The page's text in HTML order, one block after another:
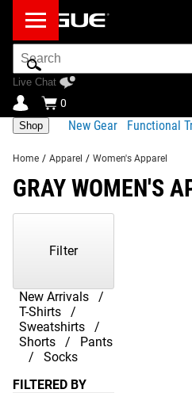
Search
Bar
Live Chat
0
Shop New Gear Functional
Home / Apparel / Women's Apparel
GRAY WOMEN'S
New Arrivals
T-Shirts
Sweatshirts
Shorts
Pants
Socks
Filter
FILTERED BY